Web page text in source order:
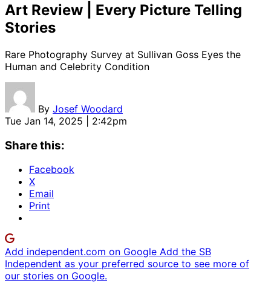
Art Review | Every Picture Telling
Stories
Rare Photography Survey at Sullivan Goss Eyes the
Human and Celebrity Condition
By Josef Woodard
Tue Jan 14, 2025 | 2:42pm
Share this:
Facebook
X
Email
Print
Add independent.com on Google Add the SB
Independent as your preferred source to see more of
our stories on Google.